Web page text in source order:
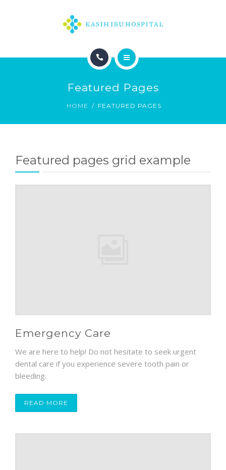
Featured Pages
HOME FEATURED PAGES
Featured pages grid example
Emergency Care
We are here to help! Do not hesitate to seek urgent
dental care if you experience severe tooth pain or
bleeding.
READ MORE